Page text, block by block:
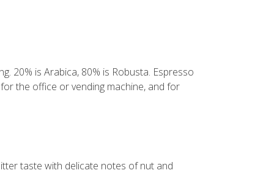
20% is Arabica, 80% is Robusta. Espresso
the office or vending machine, and for
taste with delicate notes of nut and